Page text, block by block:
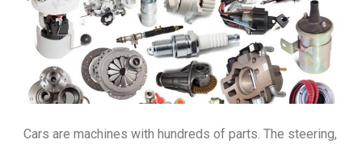
Cars are machines with hundreds of parts. The steering,